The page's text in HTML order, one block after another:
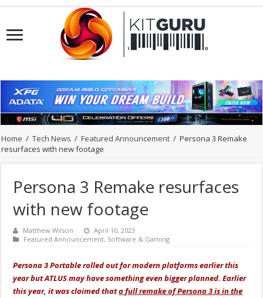
Home / Tech News / Featured Announcement / Persona 3 Remake
resurfaces with new footage
Persona 3 Remake resurfaces
with new footage
Matthew Wilson
April 10, 2023
Featured Announcement, Software & Gaming
Persona 3 Portable rolled out for modern platforms earlier this
year but ATLUS may have something even bigger planned. Earlier
this year, it was claimed thata full remake of Persona 3 is in the